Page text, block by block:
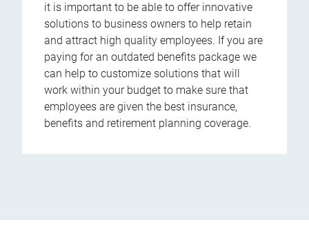
it is important to be able to offer innovative
solutions to business owners to help retain
and attract high quality employees. If you are
paying for an outdated benefits package we
can help to customize solutions that will
work within your budget to make sure that
employees are given the best insurance,
benefits and retirement planning coverage.